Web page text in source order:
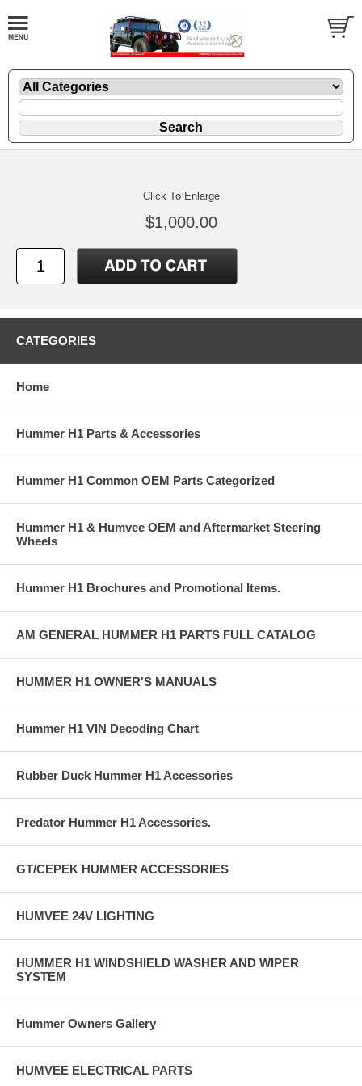
Click To Enlarge
$1,000.00
CATEGORIES
Home
Hummer H1 Parts & Accessories
Hummer H1 Common OEM Parts Categorized
Hummer H1 & Humvee OEM and Aftermarket Steering
Wheels
Hummer H1 Brochures and Promotional Items.
AM GENERAL HUMMER H1 PARTS FULL CATALOG
HUMMER H1 OWNER'S MANUALS
Hummer H1 VIN Decoding Chart
Rubber Duck Hummer H1 Accessories
Predator Hummer H1 Accessories.
GT/CEPEK HUMMER ACCESSORIES
HUMVEE 24V LIGHTING
HUMMER H1 WINDSHIELD WASHER AND WIPER
SYSTEM
Hummer Owners Gallery
HUMVEE ELECTRICAL PARTS